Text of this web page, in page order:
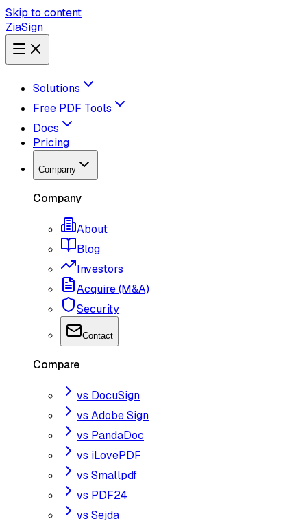
Skip to content
ZiaSign
Solutions
Free PDF Tools
Docs
Pricing
Company
Company
About
Blog
Investors
Acquire (M&A)
Security
Contact
Compare
vs DocuSign
vs Adobe Sign
vs PandaDoc
vs iLovePDF
vs Smallpdf
vs PDF24
vs Sejda